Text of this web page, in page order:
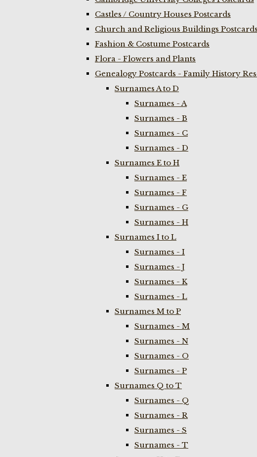
Castles / Country Houses Postcards
Church and Religious Buildings Postcards
Fashion & Costume Postcards
Flora - Flowers and Plants
Genealogy Postcards - Family History
Surnames A to D
Surnames - A
Surnames - B
Surnames - C
Surnames - D
Surnames E to H
Surnames - E
Surnames - F
Surnames - G
Surnames - H
Surnames I to L
Surnames - I
Surnames - J
Surnames - K
Surnames - L
Surnames M to P
Surnames - M
Surnames - N
Surnames - O
Surnames - P
Surnames Q to T
Surnames - Q
Surnames - R
Surnames - S
Surnames - T